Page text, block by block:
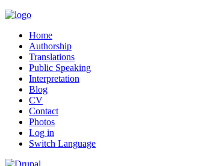
Home
Authorship
Translations
Public Speaking
Interpretation
Blog
CV
Contact
Photos
Log in
Switch Language